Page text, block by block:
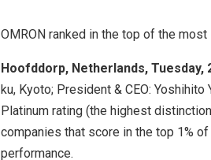
OMRON ranked in the top of the
Hoofddorp, Netherlands, Tuesday,
ku, Kyoto; President & CEO:
Platinum rating (the highest
companies that score in the top 1%
performance.